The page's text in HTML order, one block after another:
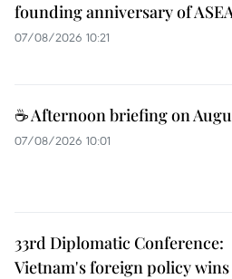
founding anniversary of
07/08/2026 10:21
☕ Afternoon briefing on
07/08/2026 10:01
33rd Diplomatic Conference:
Vietnam's foreign policy